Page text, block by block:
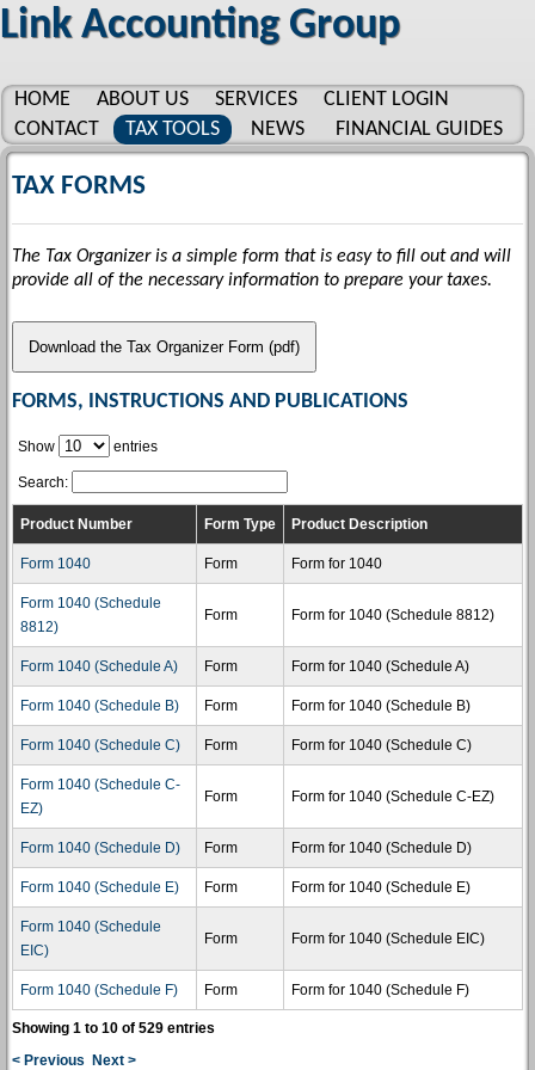
Link Accounting Group
HOME ABOUT US SERVICES
CLIENT LOGIN
CONTACT
TAX TOOLS NEWS
FINANCIAL GUIDES
GLOSSARY
LINKS
TAX FORMS
The Tax Organizer is a simple form that is easy to fill out and will
provide all of the necessary information to prepare your taxes.
Download the Tax Organizer Form (pdf)
FORMS, INSTRUCTIONS AND PUBLICATIONS
Show entries
Search:
Product Number Form Type Product Description
Form 1040 Form Form for 1040
Form 1040 (Schedule
8812)
Form Form for 1040 (Schedule 8812)
Form 1040 (Schedule A) Form Form for 1040 (Schedule A)
Form 1040 (Schedule B) Form Form for 1040 (Schedule B)
Form 1040 (Schedule C) Form Form for 1040 (Schedule C)
Form 1040 (Schedule C-
EZ)
Form Form for 1040 (Schedule C-EZ)
Form 1040 (Schedule D) Form Form for 1040 (Schedule D)
Form 1040 (Schedule E) Form Form for 1040 (Schedule E)
Form 1040 (Schedule
EIC)
Form Form for 1040 (Schedule EIC)
Form 1040 (Schedule F) Form Form for 1040 (Schedule F)
Showing 1 to 10 of 529 entries
< Previous
Next >